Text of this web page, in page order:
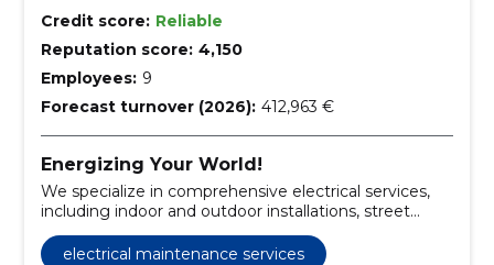
Credit score: Reliable
Reputation score: 4,150
Employees: 9
Forecast turnover (2026): 412,963 €
Energizing Your World!
We specialize in comprehensive electrical services,
including indoor and outdoor installations, street
electrical maintenance services